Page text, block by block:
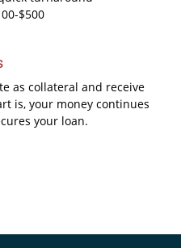
$500
as collateral and receive
is, your money continues
your loan.